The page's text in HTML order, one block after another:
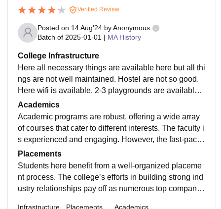
Verified Review
Posted on 14 Aug'24 byAnonymous
Batch of 2025-01-01 | MA History
College Infrastructure
Here all necessary things are available here but all thi
ngs are not well maintained. Hostel are not so good.
Here wifi is available. 2-3 playgrounds are available i
n the campus. Many cafeteria and food court are avail
able here. Foods are hygienic and good.
Academics
Academic programs are robust, offering a wide array
of courses that cater to different interests. The faculty i
s experienced and engaging. However, the fast-paced
nature of some programs can be overwhelming for so
me students.
Placements
Students here benefit from a well-organized placeme
nt process. The college’s efforts in building strong ind
ustry relationships pay off as numerous top companie
Infrastructure Placements Academics